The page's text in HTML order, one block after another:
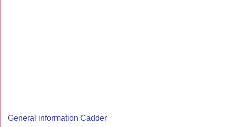
General information Cadder